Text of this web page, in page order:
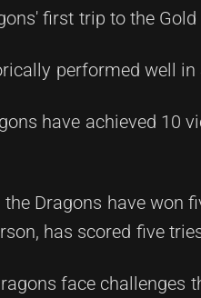
first trip to the
performed well in
have achieved 10
the Dragons have won
has scored five
face challenges